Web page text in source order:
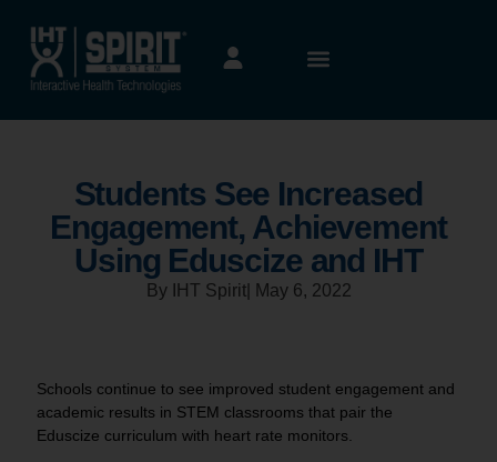
Students See Increased
Engagement, Achievement
Using Eduscize and IHT
By IHT Spirit| May 6, 2022
Schools continue to see improved student engagement and
academic results in STEM classrooms that pair the
Eduscize curriculum with heart rate monitors.